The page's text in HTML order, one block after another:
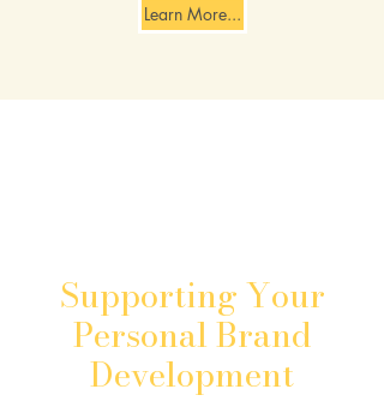
Learn More...
Supporting Your
Personal Brand
Development